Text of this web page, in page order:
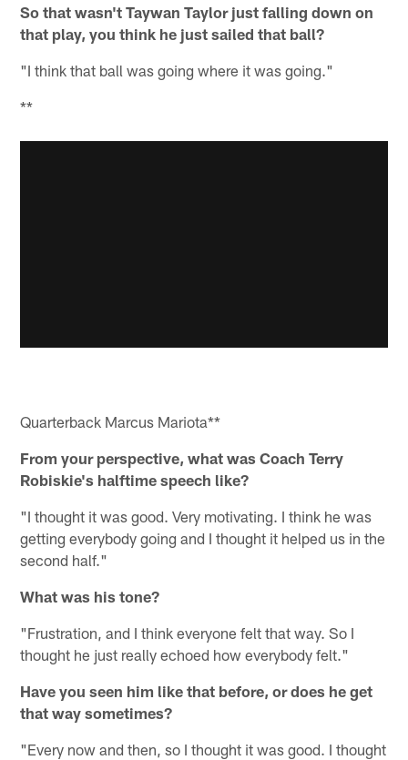
So that wasn't Taywan Taylor just falling down on
that play, you think he just sailed that ball?
"I think that ball was going where it was going."
**
Quarterback Marcus Mariota**
From your perspective, what was Coach Terry
Robiskie's halftime speech like?
"I thought it was good. Very motivating. I think he was
getting everybody going and I thought it helped us in the
second half."
What was his tone?
"Frustration, and I think everyone felt that way. So I
thought he just really echoed how everybody felt."
Have you seen him like that before, or does he get
that way sometimes?
"Every now and then, so I thought it was good. I thought